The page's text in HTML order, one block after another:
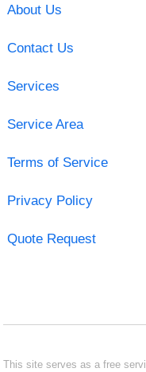
About Us
Contact Us
Services
Service Area
Terms of Service
Privacy Policy
Quote Request
This site serves as a free